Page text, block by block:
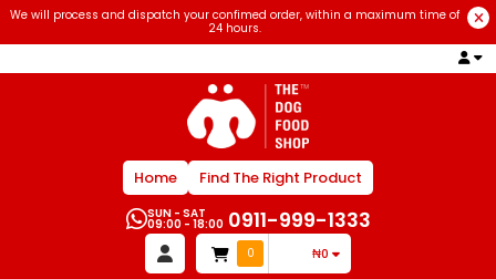
We will process and dispatch your confimed order, within a maximum time of
24 hours.
Home Find The Right Product
SUN - SAT
09:00 - 18:00 0911-999-1333
0 ₦0